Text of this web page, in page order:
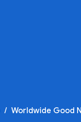
Worldwide Good